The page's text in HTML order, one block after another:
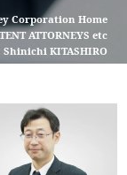
Corporation Home
ATTORNEYS etc
Shinichi KITASHIRO